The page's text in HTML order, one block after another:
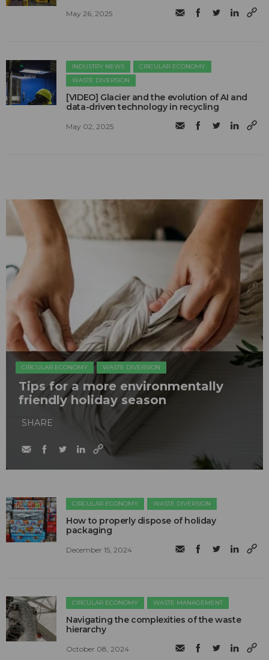
May 26, 2025
INDUSTRY NEWS
CIRCULAR ECONOMY
WASTE DIVERSION
[VIDEO] Glacier and the evolution of AI and
data-driven technology in recycling
May 02, 2025
CIRCULAR ECONOMY WASTE DIVERSION
Tips for a more environmentally
friendly holiday season
SHARE
CIRCULAR ECONOMY WASTE DIVERSION
How to properly dispose of holiday
packaging
December 15, 2024
CIRCULAR ECONOMY WASTE MANAGEMENT
Navigating the complexities of the waste
hierarchy
October 08, 2024